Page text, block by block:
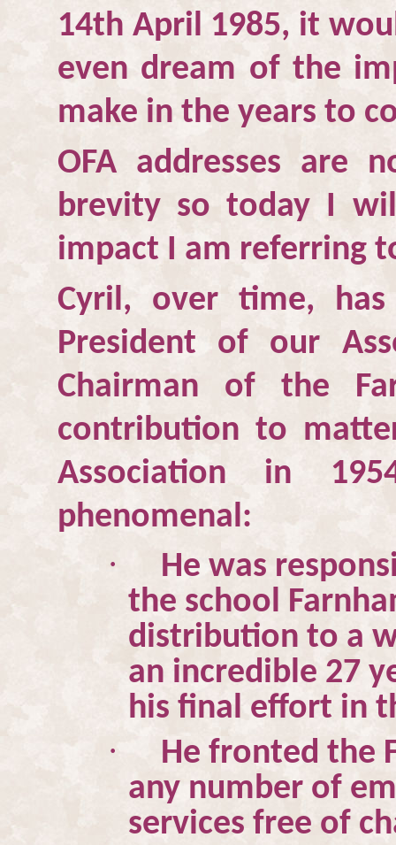
14th April 1985, it
even dream of the
make in the years to
OFA addresses are
brevity so today I
impact I am referring
Cyril, over time,
President of our
Chairman of the
contribution to
Association in
phenomenal:
·
He was
the school
distribution to a
an incredible 27
his final effort in
·
He fronted the
any number of
services free of